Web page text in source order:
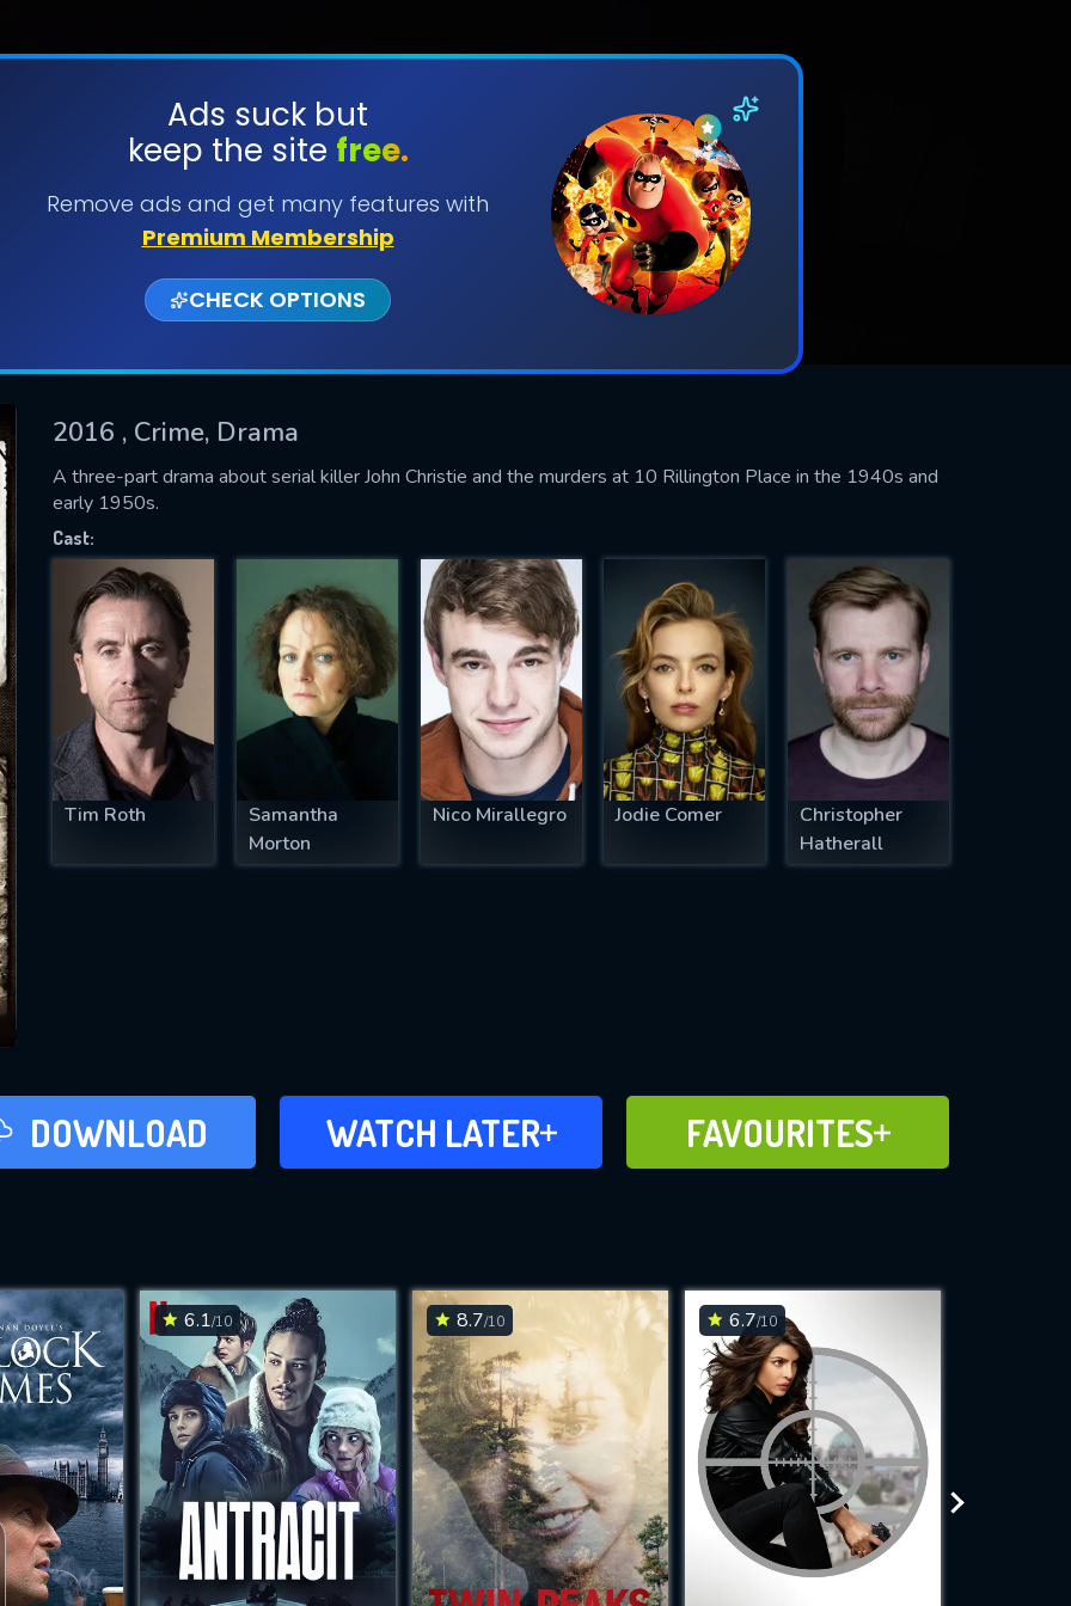
Ads suck but
keep the site free.
Remove ads and get many features with
Premium Membership
CHECK OPTIONS
2016 , Crime, Drama
A three-part drama about serial killer John Christie and the murders at 10 Rillington Place in the 1940s and
early 1950s.
Cast:
Tim Roth
Samantha
Morton
Nico Mirallegro Jodie Comer
Christopher
Hatherall
DOWNLOAD WATCH LATER
ADD TO WATCH
LATER FAVOURITES
ADD TO
FAVOURITES
6.1/10 8.7/10 6.7/10
SUBMIT
successfully sent. We will take a
OK
US
fill all fields.
IS REQUIRED
EMAIL REQUIRED
MINIMUM 5 SYMBOLS